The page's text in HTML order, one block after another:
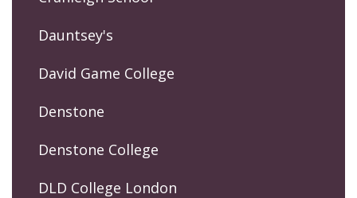
Dauntsey's
David Game College
Denstone
Denstone College
DLD College London